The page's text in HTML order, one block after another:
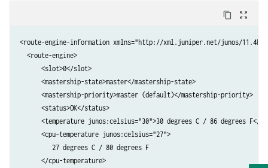
content_copy zoom_out_map
<route-engine-information xmlns="http://xml.juniper.net/junos/11.4R1/
  <route-engine>
      <slot>0</slot>
      <mastership-state>master</mastership-state>
      <mastership-priority>master (default)</mastership-priority>
      <status>OK</status>
<temperature junos:celsius="30">30 degrees C / 86 degrees F</
      <cpu-temperature junos:celsius="27">
         27 degrees C / 80 degrees F
      </cpu-temperature>